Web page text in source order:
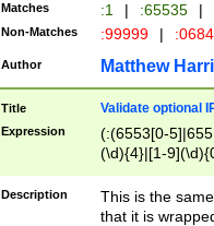
Matches :1 | :65535 |
Non-Matches :99999 |
Author Matthew
Title Validate optional
Expression
(:(6553[0-
(\d){4}|[1-
Description
This is the
that it is